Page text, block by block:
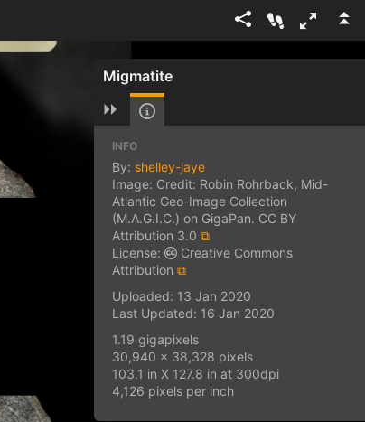
Migmatite
INFO
By: shelley-jaye
Image: Credit: Robin Rohrback, Mid-
Atlantic Geo-Image Collection
(M.A.G.I.C.) on GigaPan. CC BY
Attribution 3.0 ⧉
License:
Creative Commons
Attribution ⧉
Uploaded: 13 Jan 2020
Last Updated: 16 Jan 2020
1.19 gigapixels
30,940 x 38,328 pixels
103.1 in X 127.8 in at 300dpi
4,126 pixels per inch